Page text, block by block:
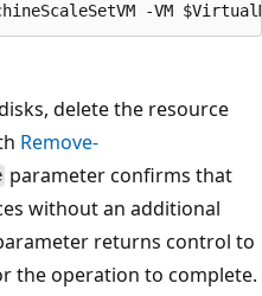
delete the resource
Remove-
parameter confirms that
without an additional
returns control to
the operation to complete.